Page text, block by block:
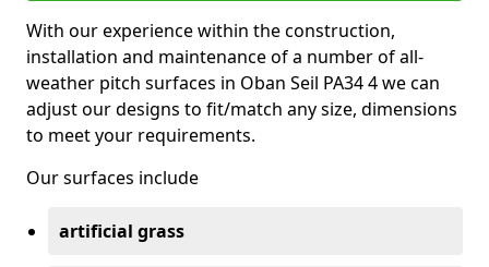
With our experience within the construction,
installation and maintenance of a number of all-
weather pitch surfaces in Oban Seil PA34 4 we can
adjust our designs to fit/match any size, dimensions
to meet your requirements.
Our surfaces include
artificial grass